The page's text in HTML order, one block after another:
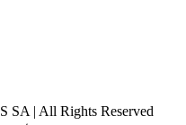
| All Rights Reserved